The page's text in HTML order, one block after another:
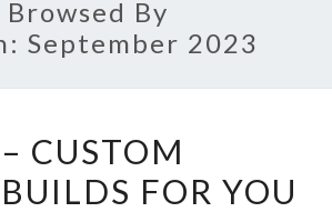
Browsed By
September 2023
CUSTOM
FOR YOU